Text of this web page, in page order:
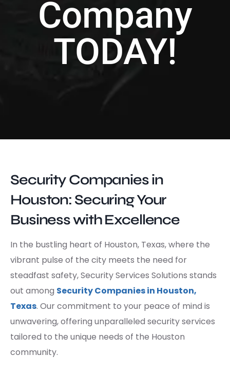
Company
TODAY!
Security Companies in
Houston: Securing Your
Business with Excellence
In the bustling heart of Houston, Texas, where the
vibrant pulse of the city meets the need for
steadfast safety, Security Services Solutions stands
out among Security Companies in Houston,
Texas. Our commitment to your peace of mind is
unwavering, offering unparalleled security services
tailored to the unique needs of the Houston
community.